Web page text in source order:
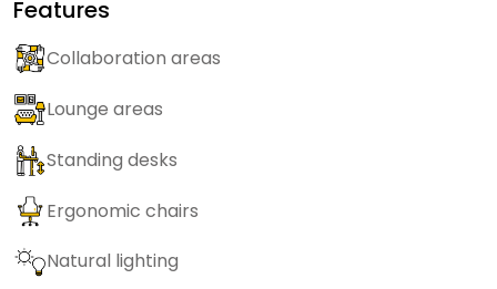
Features
Collaboration areas
Lounge areas
Standing desks
Ergonomic chairs
Natural lighting